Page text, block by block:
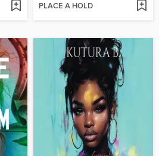
PLACE A HOLD